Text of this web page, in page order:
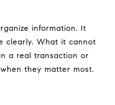
information. It
clearly. What it cannot
a real transaction or
they matter most.